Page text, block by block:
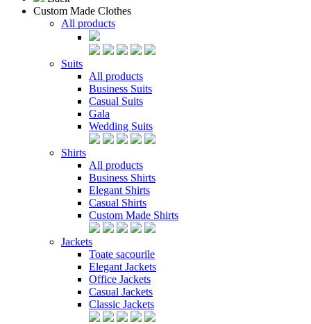
Custom Made Clothes
All products
Suits
All products
Business Suits
Casual Suits
Gala
Wedding Suits
Shirts
All products
Business Shirts
Elegant Shirts
Casual Shirts
Custom Made Shirts
Jackets
Toate sacourile
Elegant Jackets
Office Jackets
Casual Jackets
Classic Jackets